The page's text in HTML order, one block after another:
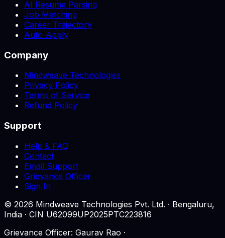
AI Resume Parsing
Job Matching
Career Trajectory
Auto-Apply
Company
Mindweave Technologies
Privacy Policy
Terms of Service
Refund Policy
Support
Help & FAQ
Contact
Email Support
Grievance Officer
Sign In
© 2026 Mindweave Technologies Pvt. Ltd. · Bengaluru,
India · CIN U62099UP2025PTC223816
Grievance Officer: Gaurav Rao ·